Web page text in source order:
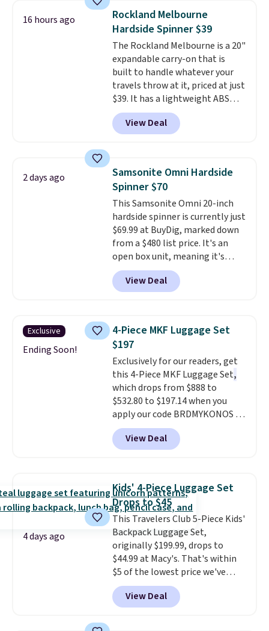
packing a little lighter and
forgoing the hassle of checking
bags. This lightweight, TSA-
approved bag comes in 11
colors, so you'll have no
problem spotting it in the
hustle and bustle of the airport.
Log into your free Macy's
Rewards account to qualify for
free shipping. Otherwise,
16 hours ago
Rockland Melbourne
Hardside Spinner $39
The Rockland Melbourne is a 20"
expandable carry-on that is
built to handle whatever your
travels throw at it, priced at just
$39. It has a lightweight ABS
hard shell that keeps it durable
without weighing down your bag
allowance, plus multi-
make navigating airports and
train stations effortless.This is
the best price by around $25
and it's a popular pick
everywhere it's sold.
View Deal
2 days ago
Samsonite Omni Hardside
Spinner $70
This Samsonite Omni 20-inch
hardside spinner is currently just
$69.99 at BuyDig, marked down
from a $480 list price. It's an
open box unit, meaning it's
been inspected and confirmed
to work perfectly, though the
packaging may show light wear.
shell resists scratches, and the
spinner wheels glide smoothly
for effortless navigation
through airports. It also
includes large interior
organization pockets, an
expansion gusset for extra
packing room, and a TSA-
approved lock for secure travel.
This is the best price online by
View Deal
Exclusive
Ending Soon!
4-Piece MKF Luggage Set
$197
Exclusively for our readers, get
this 4-Piece MKF Luggage Set,
which drops from $888 to
$532.80 to $197.14 when you
apply our code BRDMYKONOS at
MKF Collection.
spinner set with TSA-approved
locks on the check-in bags,
cosmetic case included means
every trip from a weekend
away to two weeks abroad is
covered with luggage that
looks intentional and travels
securely.Under $200 for four
pieces from $888 retail is the
travel upgrade that makes
replacing the mismatched
collection in your closet an easy
View Deal
4 days ago
Kids' 4-Piece Luggage Set
Drops to $45
This Travelers Club 5-Piece Kids'
Backpack Luggage Set,
originally $199.99, drops to
$44.99 at Macy's. That's within
$5 of the lowest price we've
seen to date. We found the same
sets selling at other retailers
for at least $10 more.
View Deal